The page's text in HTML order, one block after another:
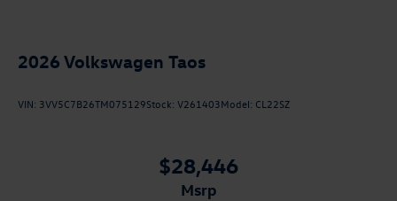
2026 Volkswagen Taos
VIN: 3VV5C7B26TM075129Stock: V261403Model: CL22SZ
$28,446
msrp